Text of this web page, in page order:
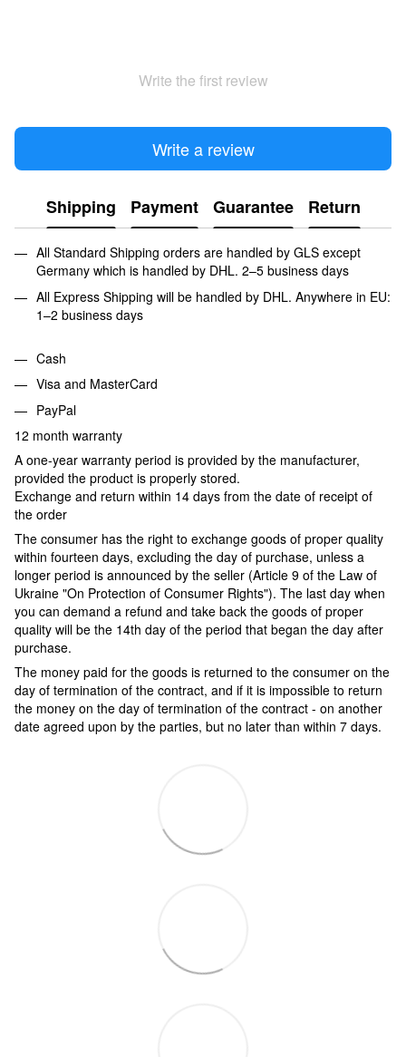
Write the first review
Write a review
Shipping Payment Guarantee Return
All Standard Shipping orders are handled by GLS except
Germany which is handled by DHL. 2–5 business days
All Express Shipping will be handled by DHL. Anywhere in EU:
1–2 business days
Cash
Visa and MasterCard
PayPal
12 month warranty
A one-year warranty period is provided by the manufacturer,
provided the product is properly stored.
Exchange and return within 14 days from the date of receipt of
the order
The consumer has the right to exchange goods of proper quality
within fourteen days, excluding the day of purchase, unless a
longer period is announced by the seller (Article 9 of the Law of
Ukraine "On Protection of Consumer Rights"). The last day when
you can demand a refund and take back the goods of proper
quality will be the 14th day of the period that began the day after
purchase.
The money paid for the goods is returned to the consumer on the
day of termination of the contract, and if it is impossible to return
the money on the day of termination of the contract - on another
date agreed upon by the parties, but no later than within 7 days.